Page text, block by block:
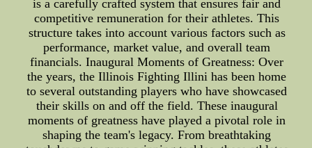
is a carefully crafted system that ensures fair and
competitive remuneration for their athletes. This
structure takes into account various factors such as
performance, market value, and overall team
financials. Inaugural Moments of Greatness: Over
the years, the Illinois Fighting Illini has been home
to several outstanding players who have showcased
their skills on and off the field. These inaugural
moments of greatness have played a pivotal role in
shaping the team's legacy. From breathtaking